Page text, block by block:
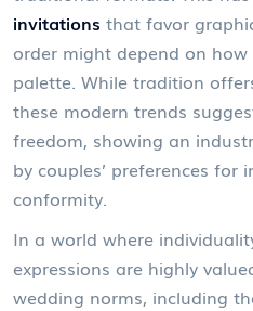
invitations that favor
order might depend on
palette. While tradition
these modern trends
freedom, showing an
by couples’ preferences for
conformity.
In a world where
expressions are highly
wedding norms, including